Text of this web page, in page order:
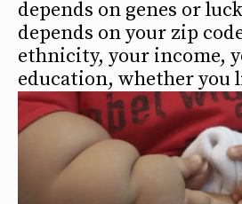
depends on genes or
depends on your zip
ethnicity, your income,
education, whether you